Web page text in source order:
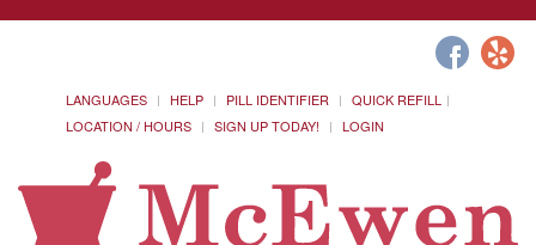
LANGUAGES HELP PILL IDENTIFIER
QUICK REFILL
LOCATION / HOURS
SIGN UP TODAY! LOGIN